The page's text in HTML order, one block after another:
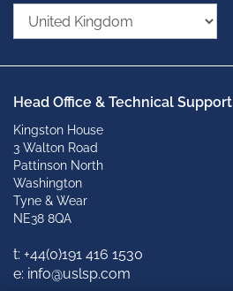
Head Office & Technical Support
Kingston House
3 Walton Road
Pattinson North
Washington
Tyne & Wear
NE38 8QA
t: +44(0)191 416 1530
e: info@uslsp.com